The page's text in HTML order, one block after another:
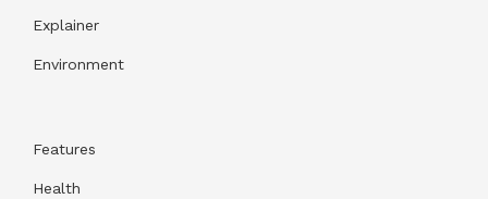
Explainer
Environment
Features
Health